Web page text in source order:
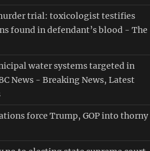
trial: toxicologist testifies
found in defendant’s blood - The
water systems targeted in
News - Breaking News, Latest
force Trump, GOP into thorny